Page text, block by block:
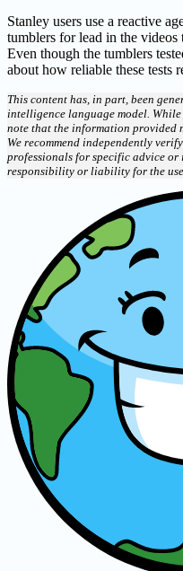
Stanley users use a reactive
tumblers for lead in the
Even though the tumblers
about how reliable these tests
This content has, in part, been
intelligence language model.
note that the information provided
We recommend independently
professionals for specific advice or
responsibility or liability for the